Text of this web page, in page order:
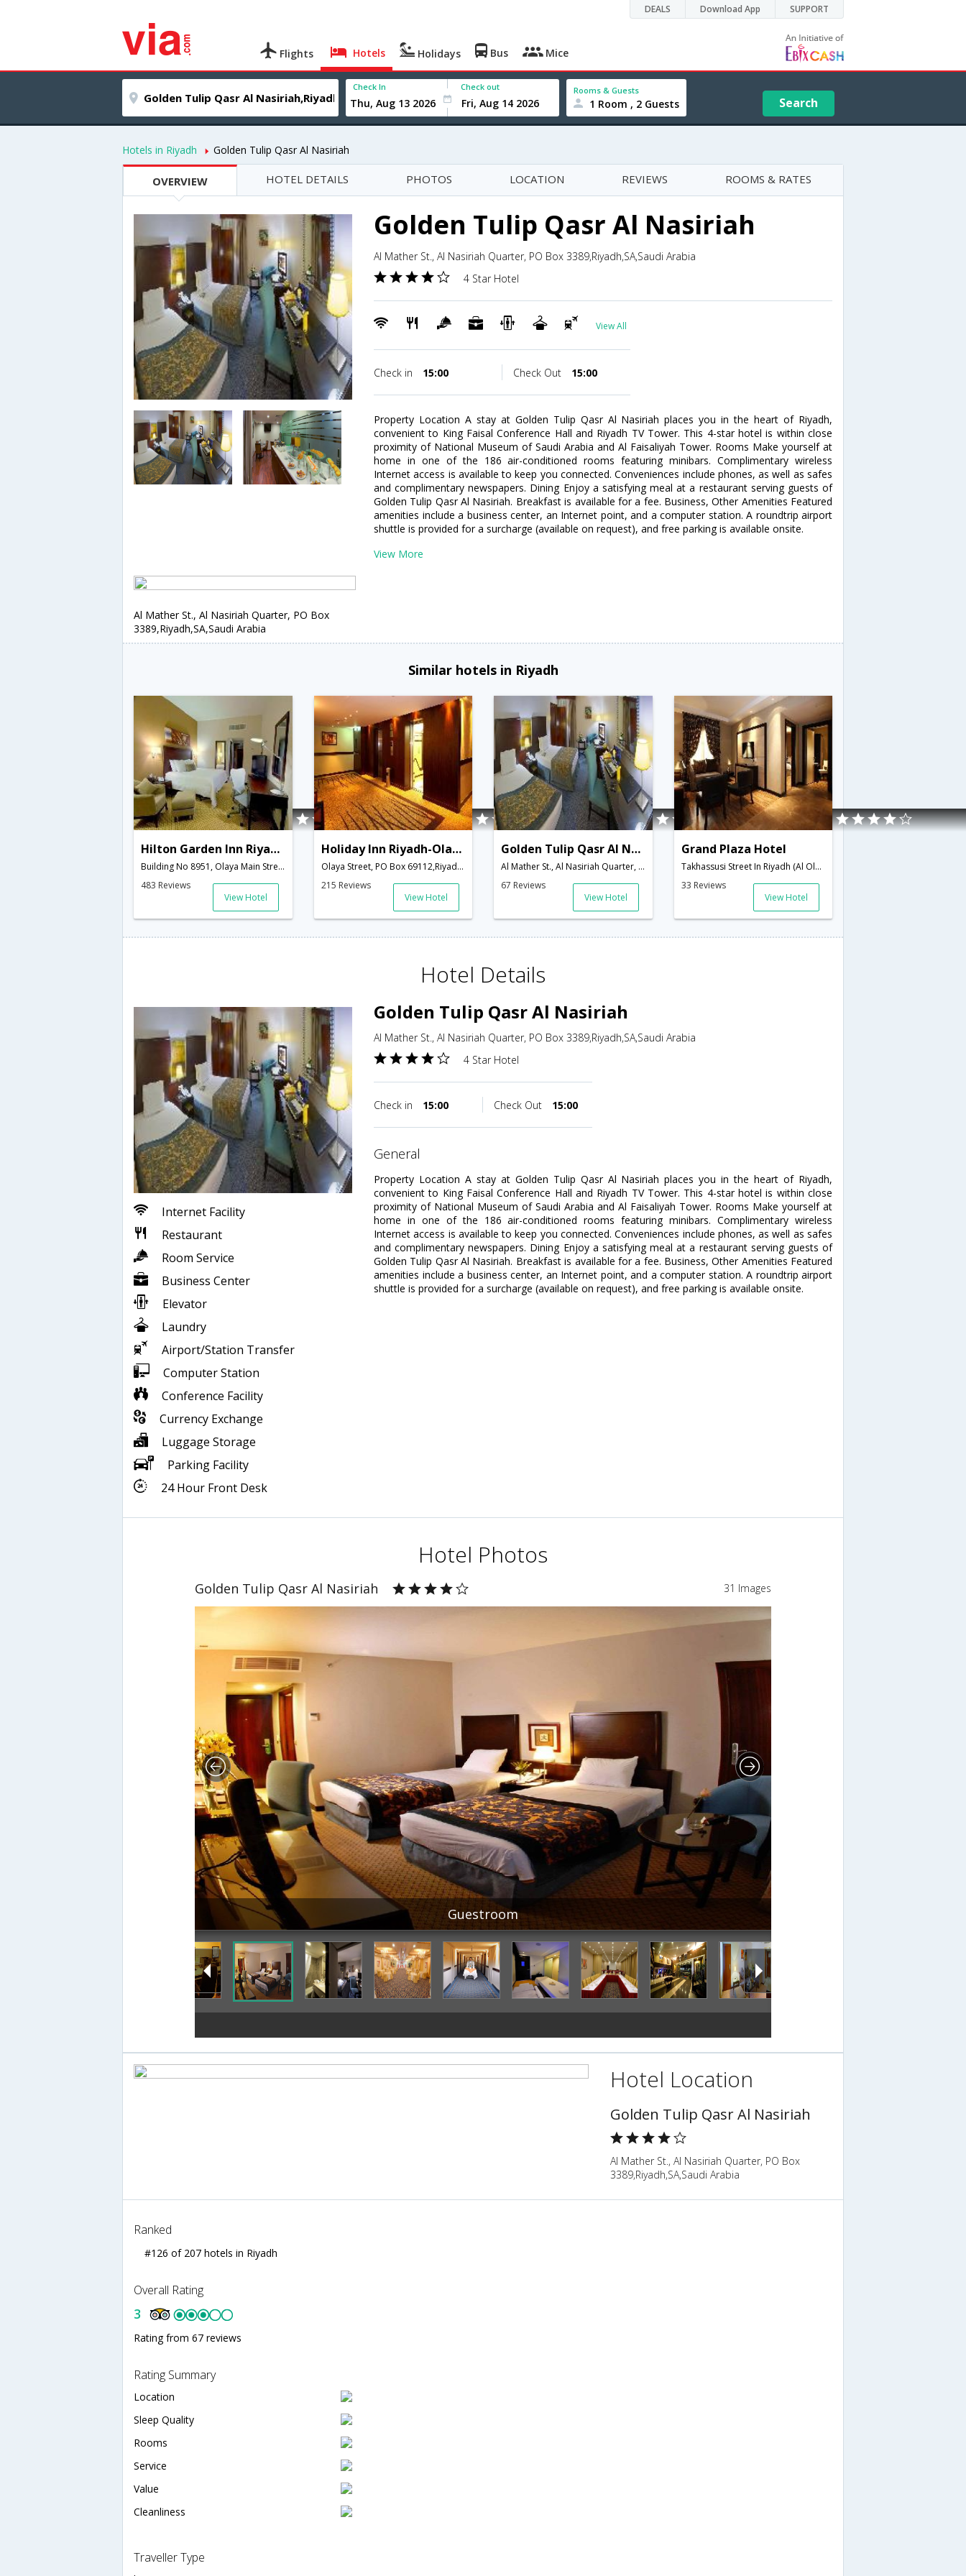
DEALS Download App SUPPORT
Flights Hotels Holidays Bus Mice
Check In Check out Rooms & Guests
1 Room , 2 Guests Search
Hotels in Riyadh Golden Tulip Qasr Al Nasiriah
OVERVIEW HOTEL DETAILS PHOTOS LOCATION REVIEWS ROOMS & RATES
Golden Tulip Qasr Al Nasiriah
Al Mather St., Al Nasiriah Quarter, PO Box 3389,Riyadh,SA,Saudi Arabia
4 Star Hotel
View All
Check in 15:00 Check Out 15:00
Property Location A stay at Golden Tulip Qasr Al Nasiriah places you in the heart of Riyadh,
convenient to King Faisal Conference Hall and Riyadh TV Tower. This 4-star hotel is within close
proximity of National Museum of Saudi Arabia and Al Faisaliyah Tower. Rooms Make yourself at
home in one of the 186 air-conditioned rooms featuring minibars. Complimentary wireless
Internet access is available to keep you connected. Conveniences include phones, as well as safes
and complimentary newspapers. Dining Enjoy a satisfying meal at a restaurant serving guests of
Golden Tulip Qasr Al Nasiriah. Breakfast is available for a fee. Business, Other Amenities Featured
amenities include a business center, an Internet point, and a computer station. A roundtrip airport
shuttle is provided for a surcharge (available on request), and free parking is available onsite.
View More
Al Mather St., Al Nasiriah Quarter, PO Box
3389,Riyadh,SA,Saudi Arabia
Similar hotels in Riyadh
Hilton Garden Inn Riyadh Olaya
Building No 8951, Olaya Main Street,12611,Riyadh,SA,Saudi Arabia
483 Reviews
View Hotel
Holiday Inn Riyadh-Olaya
Olaya Street, PO Box 69112,Riyadh,SA,Saudi Arabia
215 Reviews
View Hotel
Golden Tulip Qasr Al Nasiriah
Al Mather St., Al Nasiriah Quarter, PO Box 3389,Riyadh,SA,Saudi Arabia
67 Reviews
View Hotel
Grand Plaza Hotel
Takhassusi Street In Riyadh (Al Olaya District),Riyadh,SA,Saudi Arabia
33 Reviews
View Hotel
Hotel Details
Internet Facility
Restaurant
Room Service
Business Center
Elevator
Laundry
Airport/Station Transfer
Computer Station
Conference Facility
Currency Exchange
Luggage Storage
Parking Facility
24 Hour Front Desk
Golden Tulip Qasr Al Nasiriah
Al Mather St., Al Nasiriah Quarter, PO Box 3389,Riyadh,SA,Saudi Arabia
4 Star Hotel
Check in 15:00 Check Out 15:00
general
Property Location A stay at Golden Tulip Qasr Al Nasiriah places you in the heart of Riyadh,
convenient to King Faisal Conference Hall and Riyadh TV Tower. This 4-star hotel is within close
proximity of National Museum of Saudi Arabia and Al Faisaliyah Tower. Rooms Make yourself at
home in one of the 186 air-conditioned rooms featuring minibars. Complimentary wireless
Internet access is available to keep you connected. Conveniences include phones, as well as safes
and complimentary newspapers. Dining Enjoy a satisfying meal at a restaurant serving guests of
Golden Tulip Qasr Al Nasiriah. Breakfast is available for a fee. Business, Other Amenities Featured
amenities include a business center, an Internet point, and a computer station. A roundtrip airport
shuttle is provided for a surcharge (available on request), and free parking is available onsite.
Hotel Photos
Golden Tulip Qasr Al Nasiriah 31 Images
Guestroom
Hotel Location
Golden Tulip Qasr Al Nasiriah
Al Mather St., Al Nasiriah Quarter, PO Box
3389,Riyadh,SA,Saudi Arabia
Ranked
#126 of 207 hotels in Riyadh
Overall Rating
3
Rating from 67 reviews
Rating Summary
Location
Sleep Quality
Rooms
Service
Value
Cleanliness
Traveller Type